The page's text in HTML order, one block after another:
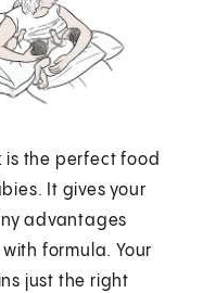
is the perfect food
It gives your
advantages
formula. Your
just the right